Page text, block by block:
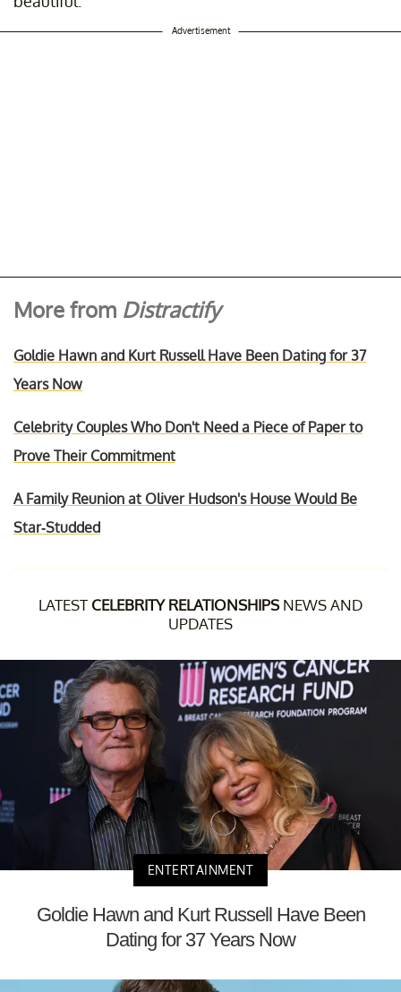
Advertisement
More from Distractify
Goldie Hawn and Kurt Russell Have Been Dating for 37
Years Now
Celebrity Couples Who Don't Need a Piece of Paper to
Prove Their Commitment
A Family Reunion at Oliver Hudson's House Would Be
Star-Studded
LATEST CELEBRITY RELATIONSHIPSNEWS AND
UPDATES
ENTERTAINMENT
Goldie Hawn and Kurt Russell Have Been
Dating for 37 Years Now